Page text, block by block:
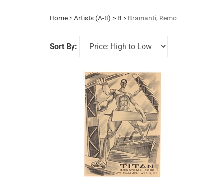
Home >Artists (A-B) > B > Bramanti, Remo
Sort By: